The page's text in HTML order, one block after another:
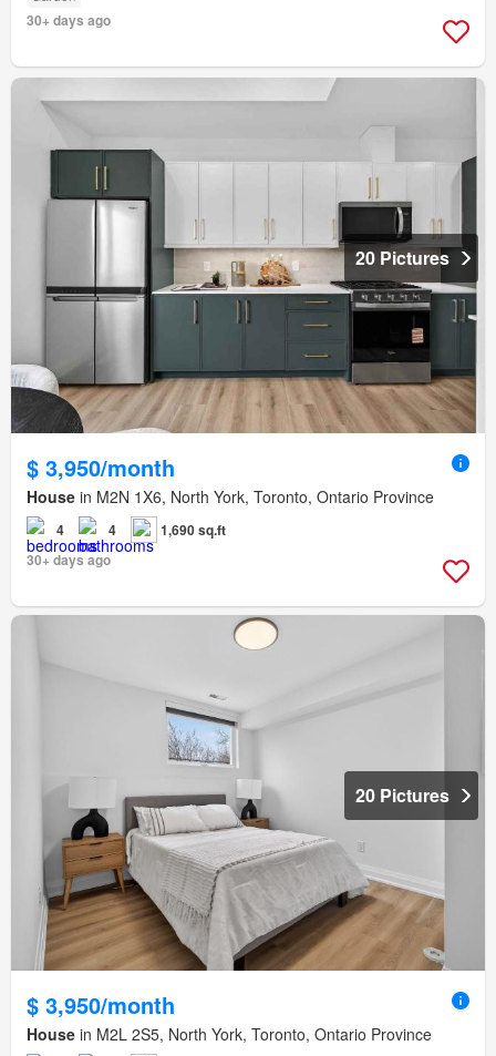
30+ days ago
20 Pictures
$ 3,950/month
House in M2N 1X6, North York, Toronto, Ontario Province
4 4
1,690 sq.ft
30+ days ago
20 Pictures
$ 3,950/month
House in M2L 2S5, North York, Toronto, Ontario Province